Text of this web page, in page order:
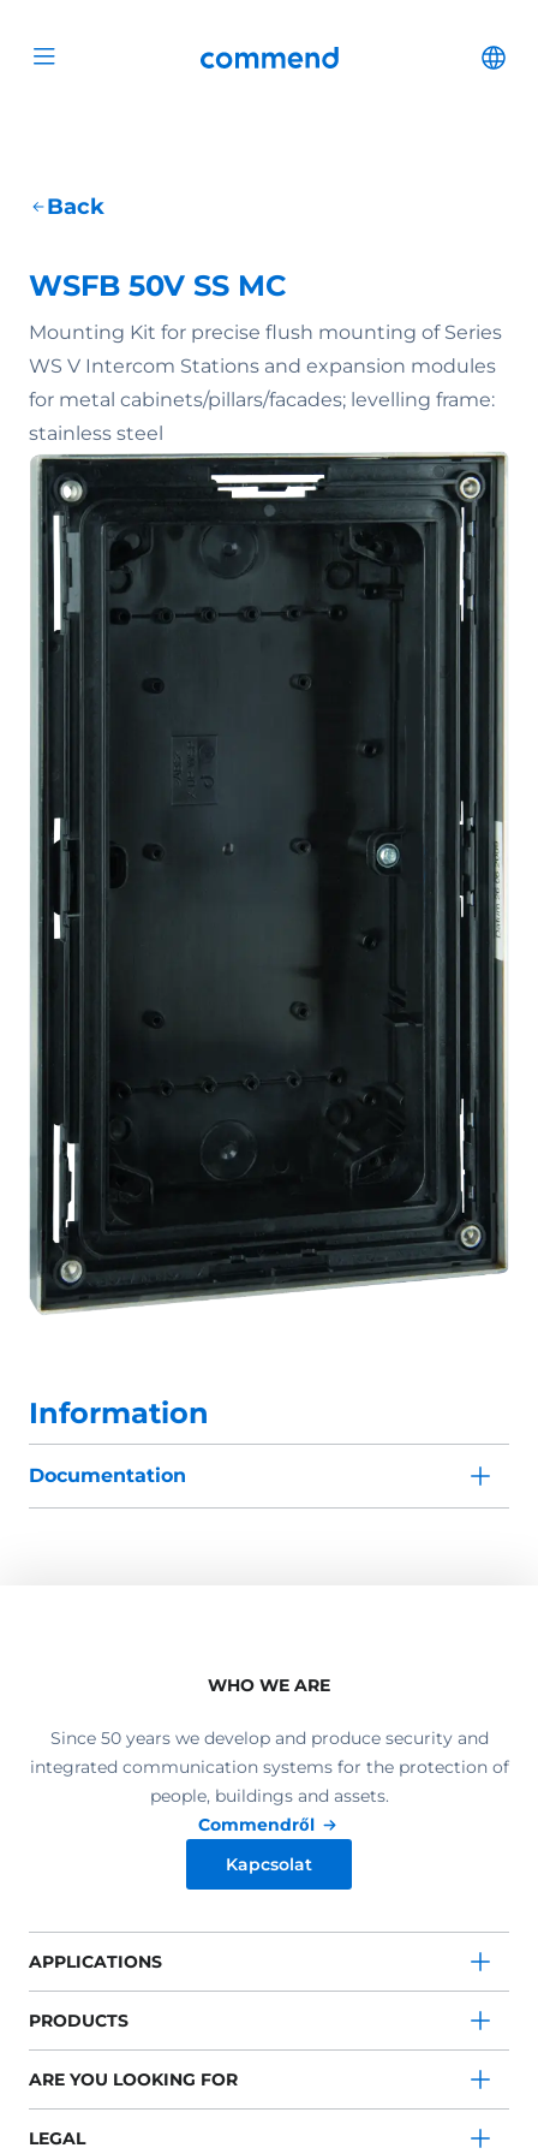
Open menu Commend
Back
WSFB 50V SS MC
Mounting Kit for precise flush mounting of Series
WS V Intercom Stations and expansion modules
for metal cabinets/pillars/facades; levelling frame:
stainless steel
Information
Documentation
WHO WE ARE
Since 50 years we develop and produce security and
integrated communication systems for the protection of
people, buildings and assets.
Commendről
Kapcsolat
APPLICATIONS
PRODUCTS
ARE YOU LOOKING FOR
LEGAL